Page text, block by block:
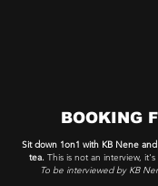
BOOKING
Sit down 1on1 with KB Nene
tea. This is not an interview,
To be interviewed by KB